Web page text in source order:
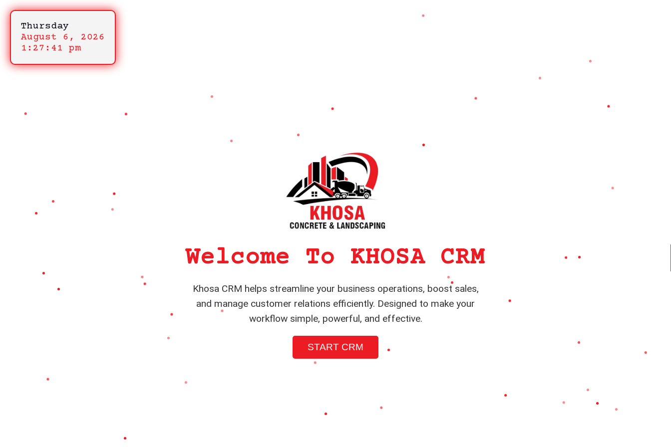
Welcome To KHOSA CRM
Khosa CRM helps streamline your business operations, boost sales,
and manage customer relations efficiently. Designed to make your
workflow simple, powerful, and effective.
START CRM
Thursday
August 6, 2026
1:27:41 pm